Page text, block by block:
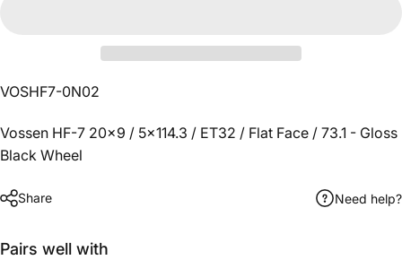
VOSHF7-0N02
Vossen HF-7 20x9 / 5x114.3 / ET32 / Flat Face / 73.1 - Gloss
Black Wheel
Share Need help?
Pairs well with